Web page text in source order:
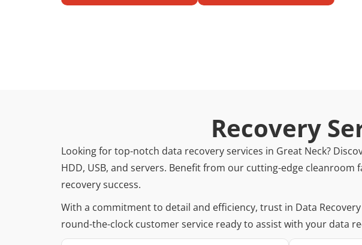
Recovery
Looking for top-notch data recovery services in Great Neck?
HDD, USB, and servers. Benefit from our cutting-edge
recovery success.
With a commitment to detail and efficiency, trust in Data
round-the-clock customer service ready to assist with your data